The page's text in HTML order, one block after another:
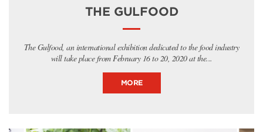
THE GULFOOD
The Gulfood, an international exhibition dedicated to the food industry
will take place from February 16 to 20, 2020 at the...
MORE